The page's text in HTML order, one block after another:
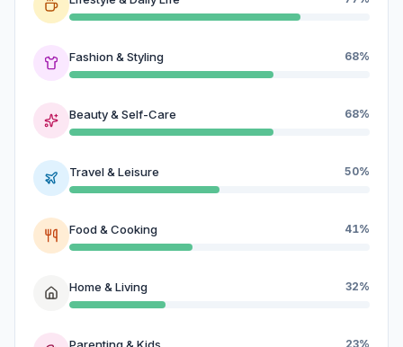
Fashion & Styling 68%
Beauty & Self-Care 68%
Travel & Leisure 50%
Food & Cooking 41%
Home & Living 32%
Parenting & Kids 23%